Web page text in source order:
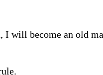
I will become an old